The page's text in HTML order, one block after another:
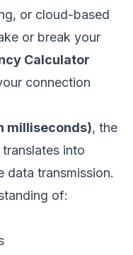
or cloud-based
or break your
Calculator
connection
milliseconds), the
into
data transmission.
of: